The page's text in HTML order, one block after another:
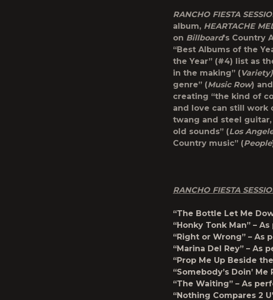
RANCHO FIESTA
album, HEARTACHE
on Billboard’s Country
“Best Albums of the
the Year” (#4) list as
in the making” (Variety)
genre” (Music Row)
creating “the kind of
and love can still work
twang and steel guitar,
old sounds” (Los
Country music” (People
RANCHO FIESTA
“The Bottle Let Me
“Honky Tonk Man” –
“Right or Wrong” – As
“Marina Del Rey” – As
“Prop Me Up Beside
“Somebody’s Doin’
“The Waiting” – As
“Nothing Compares 2